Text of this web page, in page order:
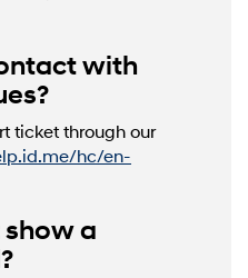
with
ticket through our
hc/en-
show a